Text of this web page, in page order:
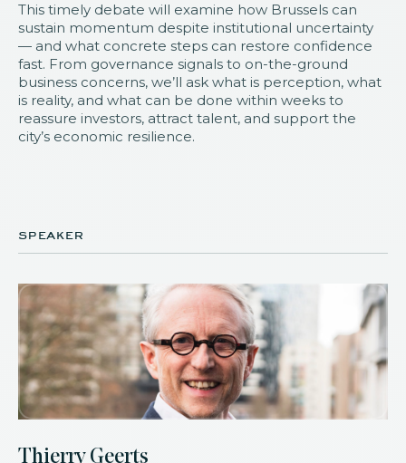
This timely debate will examine how Brussels can
sustain momentum despite institutional uncertainty
— and what concrete steps can restore confidence
fast. From governance signals to on-the-ground
business concerns, we’ll ask what is perception, what
is reality, and what can be done within weeks to
reassure investors, attract talent, and support the
city’s economic resilience.
speaker
Thierry Geerts